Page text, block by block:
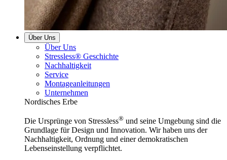
Über Uns
Über Uns
Stressless® Geschichte
Nachhaltigkeit
Service
Montageanleitungen
Unternehmen
Nordisches Erbe
Die Ursprünge von Stressless® und seine Umgebung sind die
Grundlage für Design und Innovation. Wir haben uns der
Nachhaltigkeit, Ordnung und einer demokratischen
Lebenseinstellung verpflichtet.